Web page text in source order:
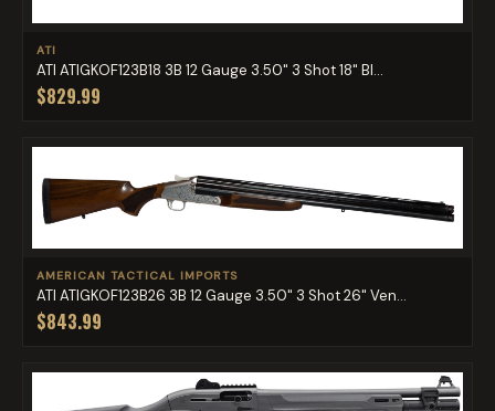
ATI
ATI ATIGKOF123B18 3B 12 Gauge 3.50" 3 Shot 18" Bl...
$829.99
AMERICAN TACTICAL IMPORTS
ATI ATIGKOF123B26 3B 12 Gauge 3.50" 3 Shot 26" Ven...
$843.99